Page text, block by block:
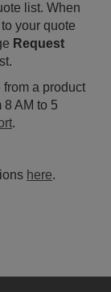
list. When
your quote
Request
a product
AM to 5
.
here.